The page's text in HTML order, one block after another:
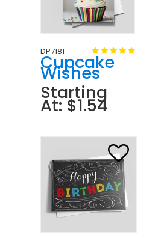
DP7181
Cupcake
Wishes
Starting
At: $1.54